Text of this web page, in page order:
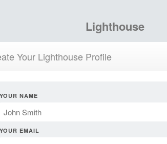
Lighthouse
Your Lighthouse Profile
YOUR NAME
YOUR EMAIL